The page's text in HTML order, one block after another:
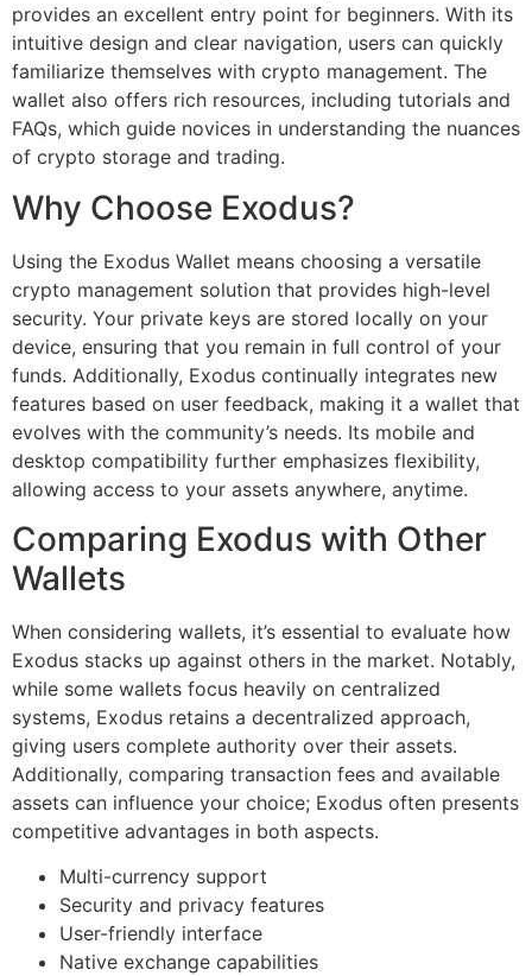
provides an excellent entry point for beginners. With its
intuitive design and clear navigation, users can quickly
familiarize themselves with crypto management. The
wallet also offers rich resources, including tutorials and
FAQs, which guide novices in understanding the nuances
of crypto storage and trading.
Why Choose Exodus?
Using the Exodus Wallet means choosing a versatile
crypto management solution that provides high-level
security. Your private keys are stored locally on your
device, ensuring that you remain in full control of your
funds. Additionally, Exodus continually integrates new
features based on user feedback, making it a wallet that
evolves with the community’s needs. Its mobile and
desktop compatibility further emphasizes flexibility,
allowing access to your assets anywhere, anytime.
Comparing Exodus with Other
Wallets
When considering wallets, it’s essential to evaluate how
Exodus stacks up against others in the market. Notably,
while some wallets focus heavily on centralized
systems, Exodus retains a decentralized approach,
giving users complete authority over their assets.
Additionally, comparing transaction fees and available
assets can influence your choice; Exodus often presents
competitive advantages in both aspects.
Multi-currency support
Security and privacy features
User-friendly interface
Native exchange capabilities